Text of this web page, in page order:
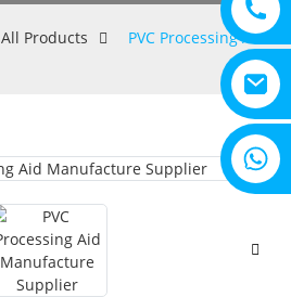
+8615805330828
All Products
PVC Processing Aid